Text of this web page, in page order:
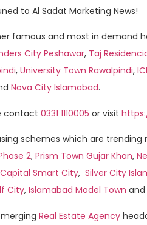
to Al Sadat Marketing News!
famous and most in demand
City Peshawar, Taj
, University Town Rawalpindi,
Nova City Islamabad.
contact 0331 1110005 or visit
schemes which are trending
2, Prism Town Gujar Khan,
Capital Smart City, Silver City
City, Islamabad Model Town and
Real Estate Agency